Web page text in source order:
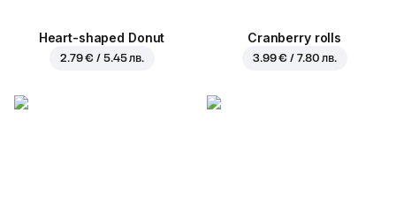
Heart-shaped Donut
2.79 € / 5.45 лв.
Cranberry rolls
3.99 € / 7.80 лв.